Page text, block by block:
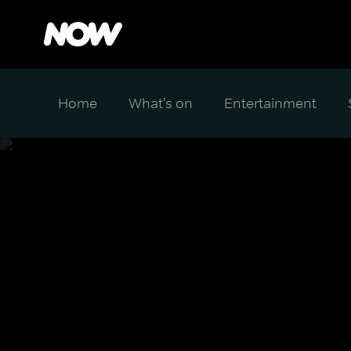
Home What's on Entertainment